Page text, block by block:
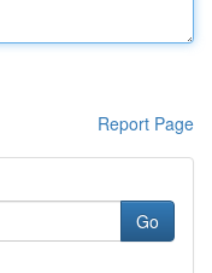
Report Page
Go